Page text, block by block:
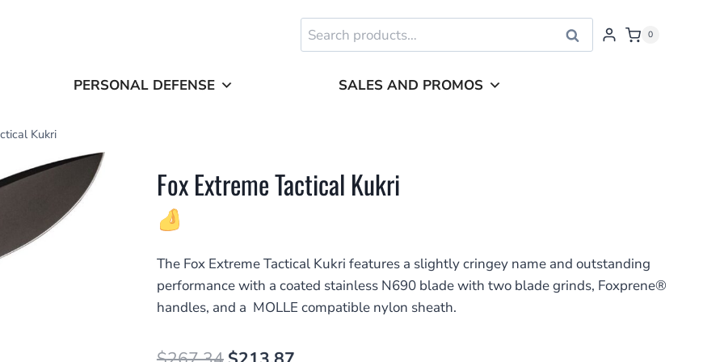
Search
for:
Search 0
PERSONAL DEFENSE SALES AND PROMOS
Kukri
Fox Extreme Tactical Kukri
The Fox Extreme Tactical Kukri features a slightly cringey name and outstanding
performance with a coated stainless N690 blade with two blade grinds, Foxprene®
handles, and a MOLLE compatible nylon sheath.